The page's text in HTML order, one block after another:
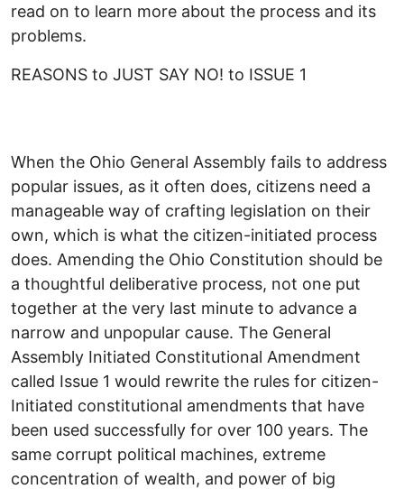
read on to learn more about the process and its
problems.
REASONS to JUST SAY NO! to ISSUE 1
When the Ohio General Assembly fails to address
popular issues, as it often does, citizens need a
manageable way of crafting legislation on their
own, which is what the citizen-initiated process
does. Amending the Ohio Constitution should be
a thoughtful deliberative process, not one put
together at the very last minute to advance a
narrow and unpopular cause. The General
Assembly Initiated Constitutional Amendment
called Issue 1 would rewrite the rules for citizen-
Initiated constitutional amendments that have
been used successfully for over 100 years. The
same corrupt political machines, extreme
concentration of wealth, and power of big